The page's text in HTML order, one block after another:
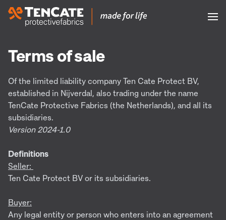
Terms of sale
Of the limited liability company Ten Cate Protect BV,
established in Nijverdal, also trading under the name
TenCate Protective Fabrics (the Netherlands), and all its
subsidiaries.
Version 2024-1.0
Definitions
Seller:
Ten Cate Protect BV or its subsidiaries.
Buyer:
Any legal entity or person who enters into an agreement